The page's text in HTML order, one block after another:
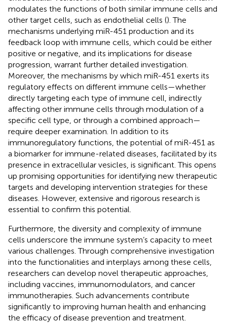
modulates the functions of both similar immune cells and
other target cells, such as endothelial cells (). The
mechanisms underlying miR-451 production and its
feedback loop with immune cells, which could be either
positive or negative, and its implications for disease
progression, warrant further detailed investigation.
Moreover, the mechanisms by which miR-451 exerts its
regulatory effects on different immune cells—whether
directly targeting each type of immune cell, indirectly
affecting other immune cells through modulation of a
specific cell type, or through a combined approach—
require deeper examination. In addition to its
immunoregulatory functions, the potential of miR-451 as
a biomarker for immune-related diseases, facilitated by its
presence in extracellular vesicles, is significant. This opens
up promising opportunities for identifying new therapeutic
targets and developing intervention strategies for these
diseases. However, extensive and rigorous research is
essential to confirm this potential.
Furthermore, the diversity and complexity of immune
cells underscore the immune system’s capacity to meet
various challenges. Through comprehensive investigation
into the functionalities and interplays among these cells,
researchers can develop novel therapeutic approaches,
including vaccines, immunomodulators, and cancer
immunotherapies. Such advancements contribute
significantly to improving human health and enhancing
the efficacy of disease prevention and treatment.